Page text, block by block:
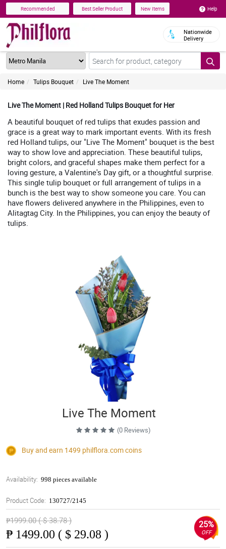
Recommended Best Seller Product New Items Help
Nationwide
Delivery
Home Tulips Bouquet Live The Moment
Live The Moment | Red Holland Tulips Bouquet for Her
A beautiful bouquet of red tulips that exudes passion and
grace is a great way to mark important events. With its fresh
red Holland tulips, our "Live The Moment" bouquet is the best
way to show love and appreciation. These beautiful tulips,
bright colors, and graceful shapes make them perfect for a
loving gesture, a Valentine's Day gift, or a thoughtful surprise.
This single tulip bouquet or full arrangement of tulips in a
bunch is the best way to show someone you care. You can
have flowers delivered anywhere in the Philippines, even to
Alitagtag City. In the Philippines, you can enjoy the beauty of
tulips.
Live The Moment
(0 Reviews)
Buy and earn 1499 philflora.comcoins
Availability: 998 pieces available
Product Code: 130727/2145
₱1999.00 ( $ 38.78 )
₱ 1499.00 ( $ 29.08 )
25%
OFF